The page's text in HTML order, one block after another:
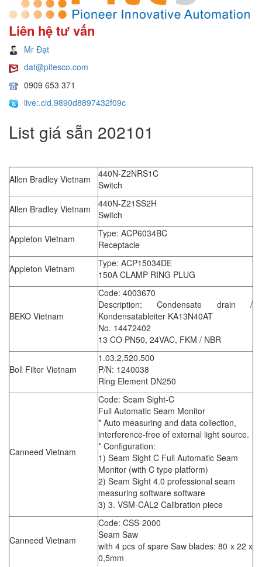
Liên hệ tư vấn
Mr Đạt
dat@pitesco.com
0909 653 371
live:.cid.9890d8897432f09c
List giá sẵn 202101
Allen Bradley Vietnam
440N-Z2NRS1C
Switch
Allen Bradley Vietnam
440N-Z21SS2H
Switch
Appleton Vietnam
Type: ACP6034BC
Receptacle
Appleton Vietnam
Type: ACP15034DE
150A CLAMP RING PLUG
BEKO Vietnam
Code: 4003670
Description: Condensate drain /
Kondensatableiter KA13N40AT
No. 14472402
13 CO PN50, 24VAC, FKM / NBR
Boll Filter Vietnam
1.03.2.520.500
P/N: 1240038
Ring Element DN250
Canneed Vietnam
Code: Seam Sight-C
Full Automatic Seam Monitor
* Auto measuring and data collection,
interference-free of external light source.
* Configuration:
1) Seam Sight C Full Automatic Seam
Monitor (with C type platform)
2) Seam Sight 4.0 professional seam
measuring software software
3) 3. VSM-CAL2 Calibration piece
Canneed Vietnam
Code: CSS-2000
Seam Saw
with 4 pcs of spare Saw blades: 80 x 22 x
0,5mm